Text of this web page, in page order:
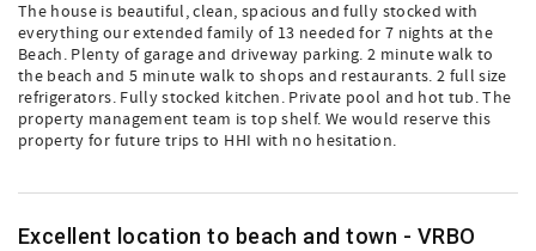
The house is beautiful, clean, spacious and fully stocked with
everything our extended family of 13 needed for 7 nights at the
Beach. Plenty of garage and driveway parking. 2 minute walk to
the beach and 5 minute walk to shops and restaurants. 2 full size
refrigerators. Fully stocked kitchen. Private pool and hot tub. The
property management team is top shelf. We would reserve this
property for future trips to HHI with no hesitation.
Excellent location to beach and town - VRBO